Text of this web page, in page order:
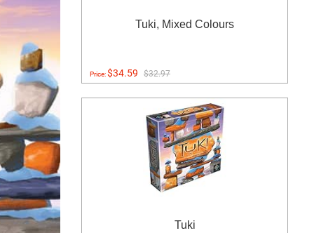
Tuki, Mixed Colours
Price:$34.59 $32.97
Tuki